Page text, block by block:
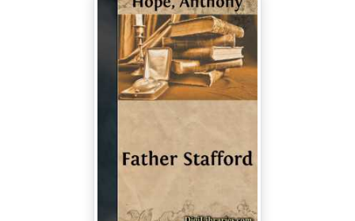
"To do as he's told and subscribe to the Cup,"
interposed Dick Derosne. And he added, "They are
having a palaver. Old Perry's been in an hour and a
watches and nodded gravely.